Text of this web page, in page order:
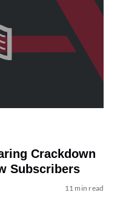
Crackdown
Subscribers
11 min read